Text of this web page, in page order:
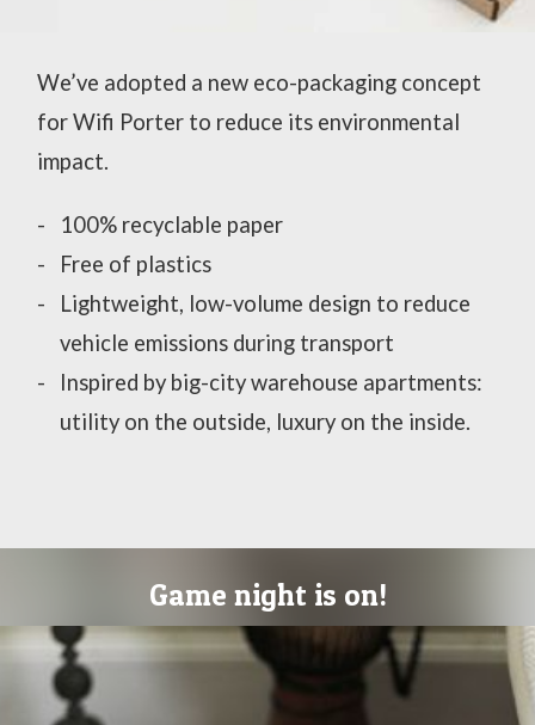
We’ve adopted a new eco-packaging concept
for Wifi Porter to reduce its environmental
impact.
100% recyclable paper
Free of plastics
Lightweight, low-volume design to reduce
vehicle emissions during transport
Inspired by big-city warehouse apartments:
utility on the outside, luxury on the inside.
Game night is on!